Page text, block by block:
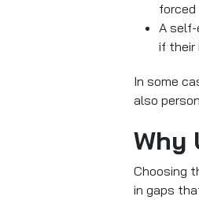
forced
A self-
if their
In some
also
Why
Choosing
in gaps